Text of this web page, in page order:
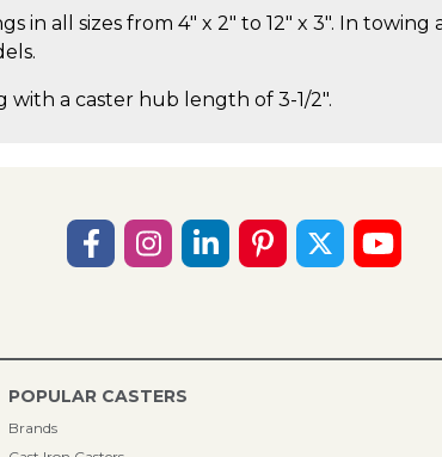
in all sizes from 4" x 2" to 12" x 3". In
with a caster hub length of 3-1/2".
POPULAR CASTERS
Brands